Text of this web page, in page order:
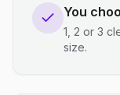
You
1, 2 or 3
size.